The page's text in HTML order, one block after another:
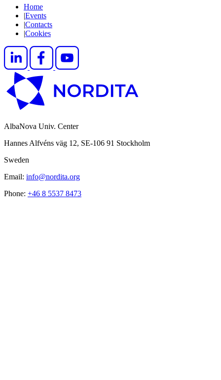
Home
|Events
|Contacts
|Cookies
AlbaNova Univ. Center
Hannes Alfvéns väg 12, SE-106 91 Stockholm
Sweden
Email: info@nordita.org
Phone: +46 8 5537 8473